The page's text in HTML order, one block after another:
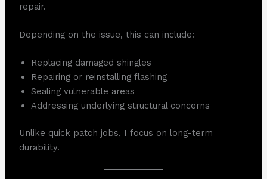
repair.
Depending on the issue, this can include:
Replacing damaged shingles
Repairing or reinstalling flashing
Sealing vulnerable areas
Addressing underlying structural concerns
Unlike quick patch jobs, I focus on long-term
durability.